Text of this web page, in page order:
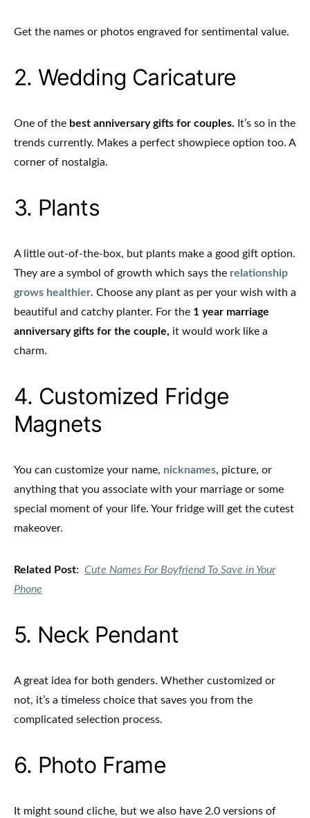
Get the names or photos engraved for sentimental value.
2. Wedding Caricature
One of the best anniversary gifts for couples. It’s so in the
trends currently. Makes a perfect showpiece option too. A
corner of nostalgia.
3. Plants
A little out-of-the-box, but plants make a good gift option.
They are a symbol of growth which says the relationship
grows healthier. Choose any plant as per your wish with a
beautiful and catchy planter. For the 1 year marriage
anniversary gifts for the couple, it would work like a
charm.
4. Customized Fridge
Magnets
You can customize your name, nicknames, picture, or
anything that you associate with your marriage or some
special moment of your life. Your fridge will get the cutest
makeover.
Related Post: Cute Names For Boyfriend To Save in Your
Phone
5. Neck Pendant
A great idea for both genders. Whether customized or
not, it’s a timeless choice that saves you from the
complicated selection process.
6. Photo Frame
It might sound cliche, but we also have 2.0 versions of